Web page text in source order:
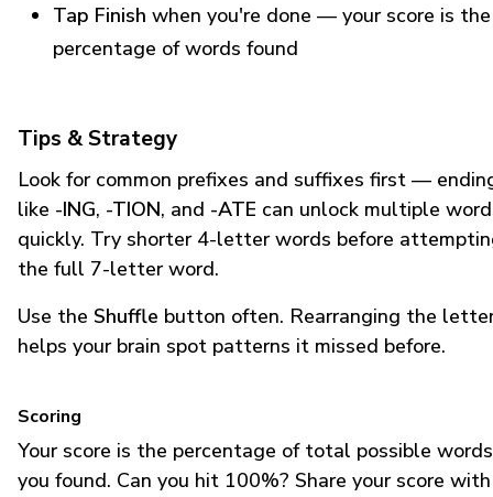
Tap Finish when you're done — your score is the
percentage of words found
Tips & Strategy
Look for common prefixes and suffixes first —
like -ING, -TION, and -ATE can unlock multiple
quickly. Try shorter 4-letter words before
the full 7-letter word.
Use the Shuffle button often. Rearranging the
helps your brain spot patterns it missed before.
Scoring
Your score is the percentage of total possible words
you found. Can you hit 100%? Share your score with